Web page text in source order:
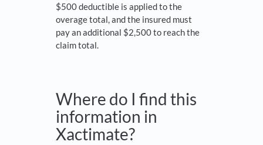
$500 deductible is applied to the
overage total, and the insured must
pay an additional $2,500 to reach the
claim total.
Where do I find this
information in
Xactimate?